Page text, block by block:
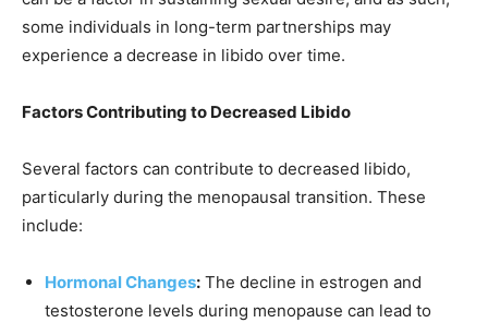
some individuals in long-term partnerships may
experience a decrease in libido over time.
Factors Contributing to Decreased Libido
Several factors can contribute to decreased libido,
particularly during the menopausal transition. These
include:
Hormonal Changes: The decline in estrogen and
testosterone levels during menopause can lead to